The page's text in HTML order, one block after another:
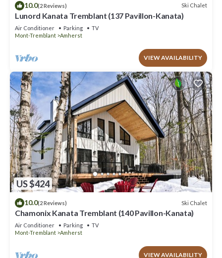
10.0(2 Reviews) Ski Chalet
Lunord Kanata Tremblant (137 Pavillon-Kanata)
Air Conditioner Parking
TV
Mont-Tremblant
Amherst
VIEW AVAILABILITY
US $424
10.0(2 Reviews) Ski Chalet
Chamonix Kanata Tremblant (140 Pavillon-Kanata)
Air Conditioner Parking
TV
Mont-Tremblant
Amherst
VIEW AVAILABILITY